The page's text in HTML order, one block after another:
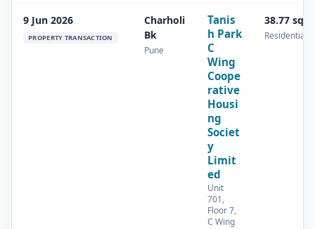
9 Jun 2026
PROPERTY TRANSACTION
Charholi
Bk
Pune
Tanis
h Park
C
Wing
Coope
rative
Housi
ng
Societ
y
Limit
ed
Unit
701,
Floor 7,
C Wing
38.77
Residential